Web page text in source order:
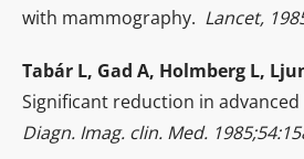
with mammography. Lancet,
Tabár L, Gad A, Holmberg L,
Significant reduction in
Diagn. Imag. clin. Med.